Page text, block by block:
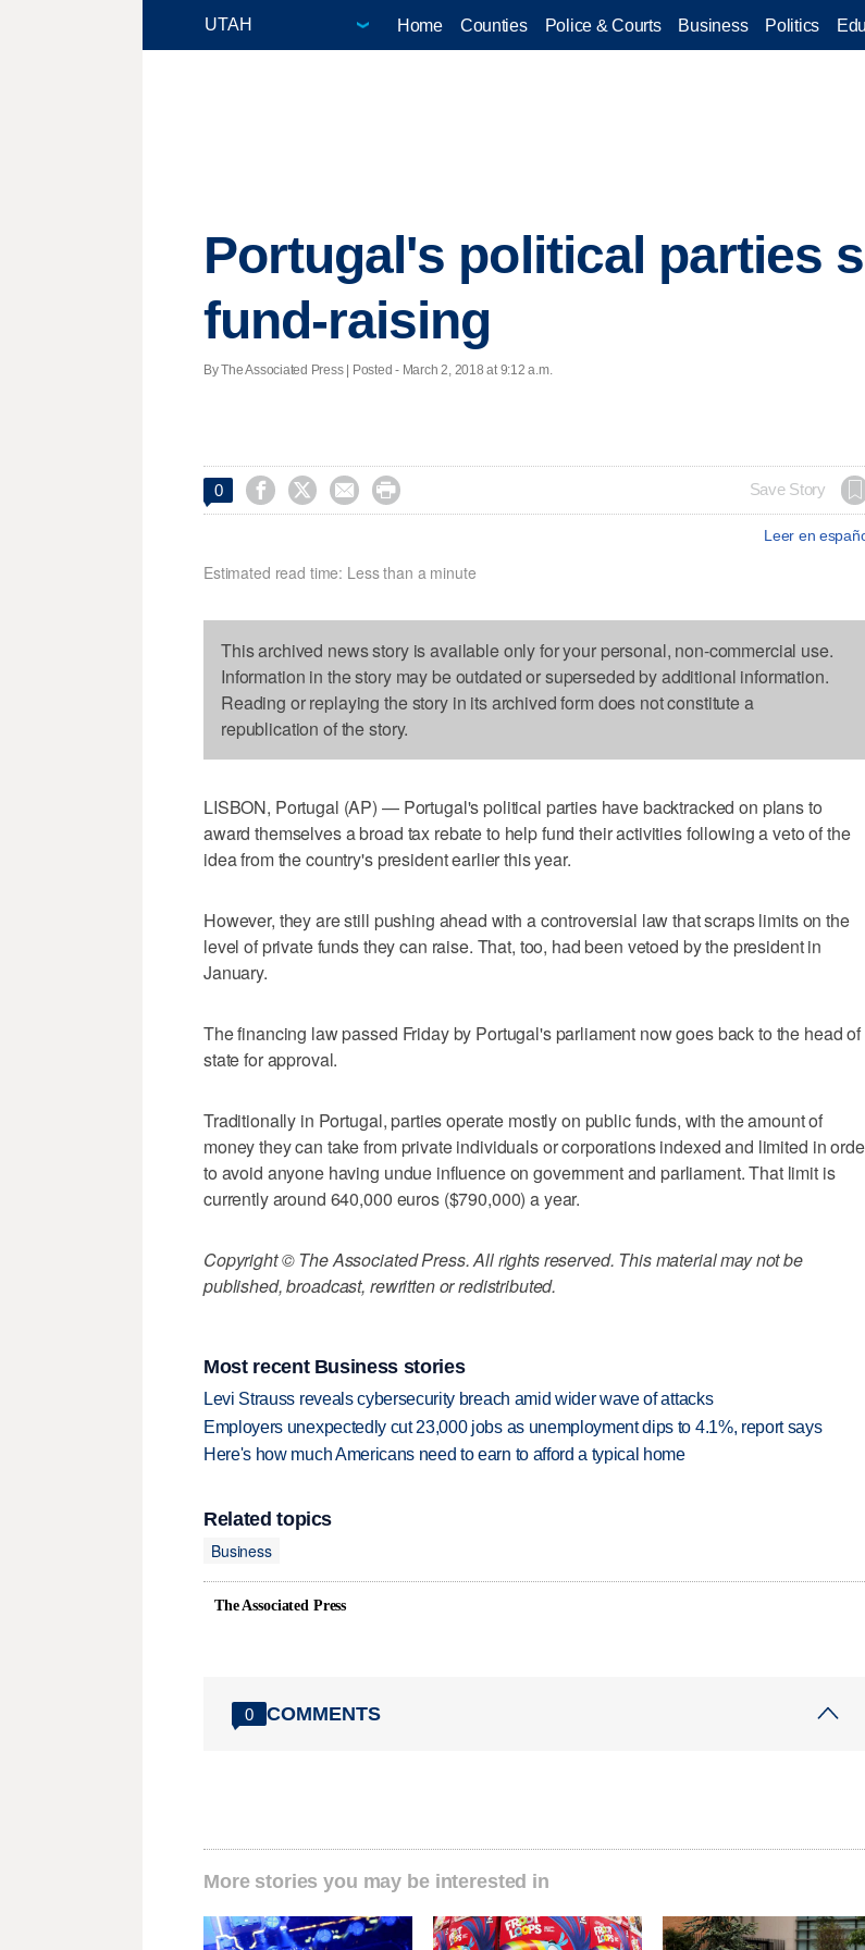
Home Counties Police & Courts Business Politics
Portugal's political parties
fund-raising
By The Associated Press | Posted - March 2, 2018 at 9:12 a.m.
0     Save Story
Leer en
Estimated read time: Less than a minute
This archived news story is available only for your personal, non-commercial use.
Information in the story may be outdated or superseded by additional information.
Reading or replaying the story in its archived form does not constitute a
republication of the story.
LISBON, Portugal (AP) — Portugal's political parties have backtracked on plans to
award themselves a broad tax rebate to help fund their activities following a veto of the
idea from the country's president earlier this year.
However, they are still pushing ahead with a controversial law that scraps limits on the
level of private funds they can raise. That, too, had been vetoed by the president in
January.
The financing law passed Friday by Portugal's parliament now goes back to the head of
state for approval.
Traditionally in Portugal, parties operate mostly on public funds, with the amount of
money they can take from private individuals or corporations indexed and limited in
to avoid anyone having undue influence on government and parliament. That limit is
currently around 640,000 euros ($790,000) a year.
Copyright © The Associated Press. All rights reserved. This material may not be
published, broadcast, rewritten or redistributed.
Most recent Business stories
Levi Strauss reveals cybersecurity breach amid wider wave of attacks
Employers unexpectedly cut 23,000 jobs as unemployment dips to 4.1%, report says
Here's how much Americans need to earn to afford a typical home
Related topics
Business
The Associated Press
0 COMMENTS
More stories you may be interested in